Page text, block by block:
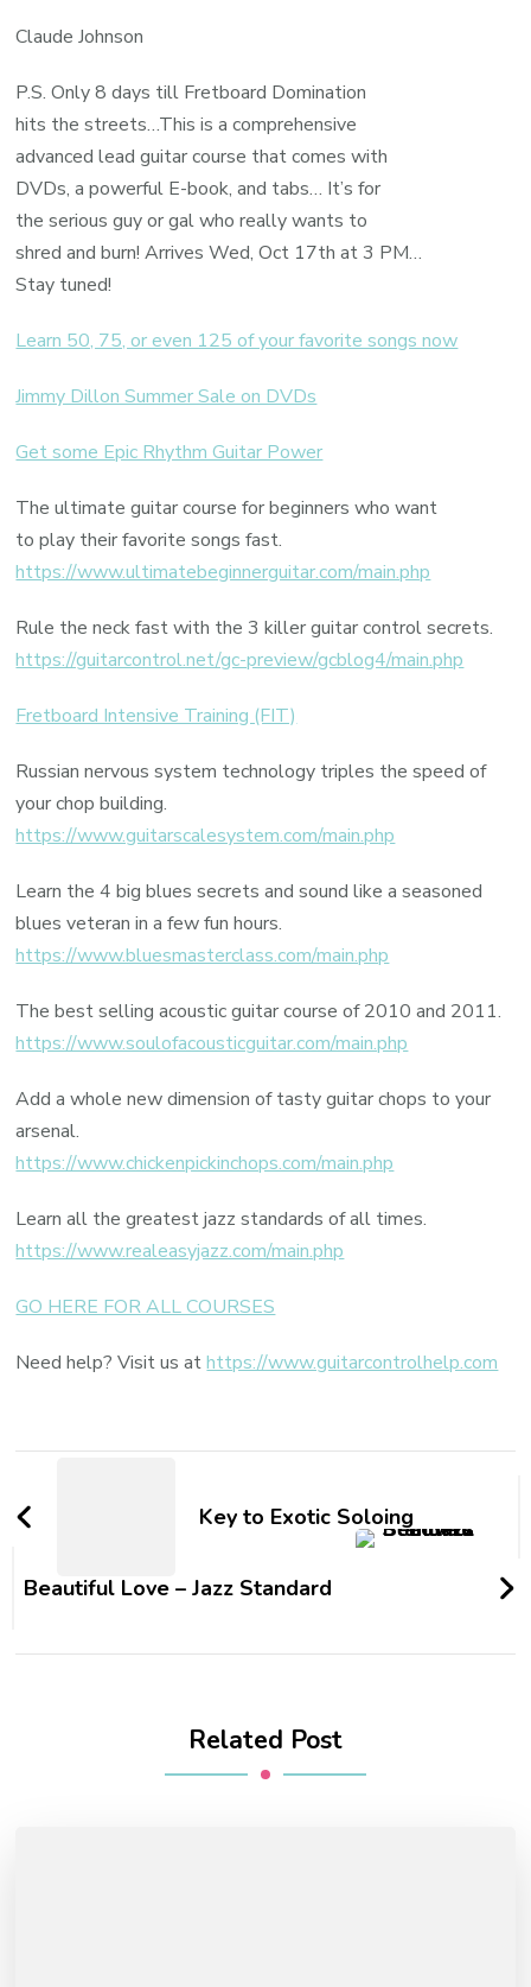
Claude Johnson
P.S. Only 8 days till Fretboard Domination
hits the streets…This is a comprehensive
advanced lead guitar course that comes with
DVDs, a powerful E-book, and tabs… It’s for
the serious guy or gal who really wants to
shred and burn! Arrives Wed, Oct 17th at 3 PM…
Stay tuned!
Learn 50, 75, or even 125 of your favorite songs now
Jimmy Dillon Summer Sale on DVDs
Get some Epic Rhythm Guitar Power
The ultimate guitar course for beginners who want
to play their favorite songs fast.
https://www.ultimatebeginnerguitar.com/main.php
Rule the neck fast with the 3 killer guitar control secrets.
https://guitarcontrol.net/gc-preview/gcblog4/main.php
Fretboard Intensive Training (FIT)
Russian nervous system technology triples the speed of
your chop building.
https://www.guitarscalesystem.com/main.php
Learn the 4 big blues secrets and sound like a seasoned
blues veteran in a few fun hours.
https://www.bluesmasterclass.com/main.php
The best selling acoustic guitar course of 2010 and 2011.
https://www.soulofacousticguitar.com/main.php
Add a whole new dimension of tasty guitar chops to your
arsenal.
https://www.chickenpickinchops.com/main.php
Learn all the greatest jazz standards of all times.
https://www.realeasyjazz.com/main.php
GO HERE FOR ALL COURSES
Need help? Visit us athttps://www.guitarcontrolhelp.com
Key to Exotic Soloing
Beautiful Love – Jazz Standard
Related Post